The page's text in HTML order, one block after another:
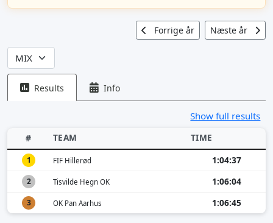
Forrige år Næste år
Results Info
Show full results
# TEAM TIME
1 FIF Hillerød 1:04:37
2 Tisvilde Hegn OK 1:06:04
3 OK Pan Aarhus 1:06:45